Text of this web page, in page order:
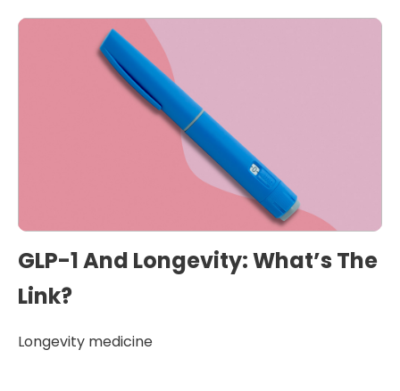
GLP-1 And Longevity: What’s The
Link?
Longevity medicine